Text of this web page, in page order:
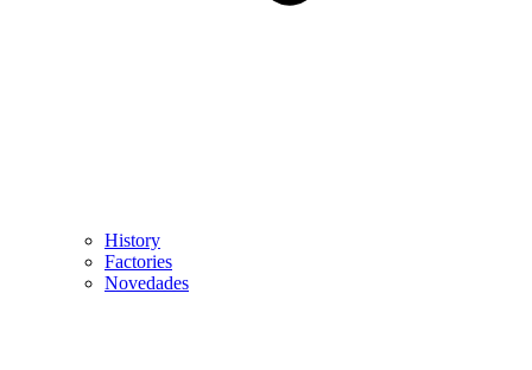
History
Factories
Novedades